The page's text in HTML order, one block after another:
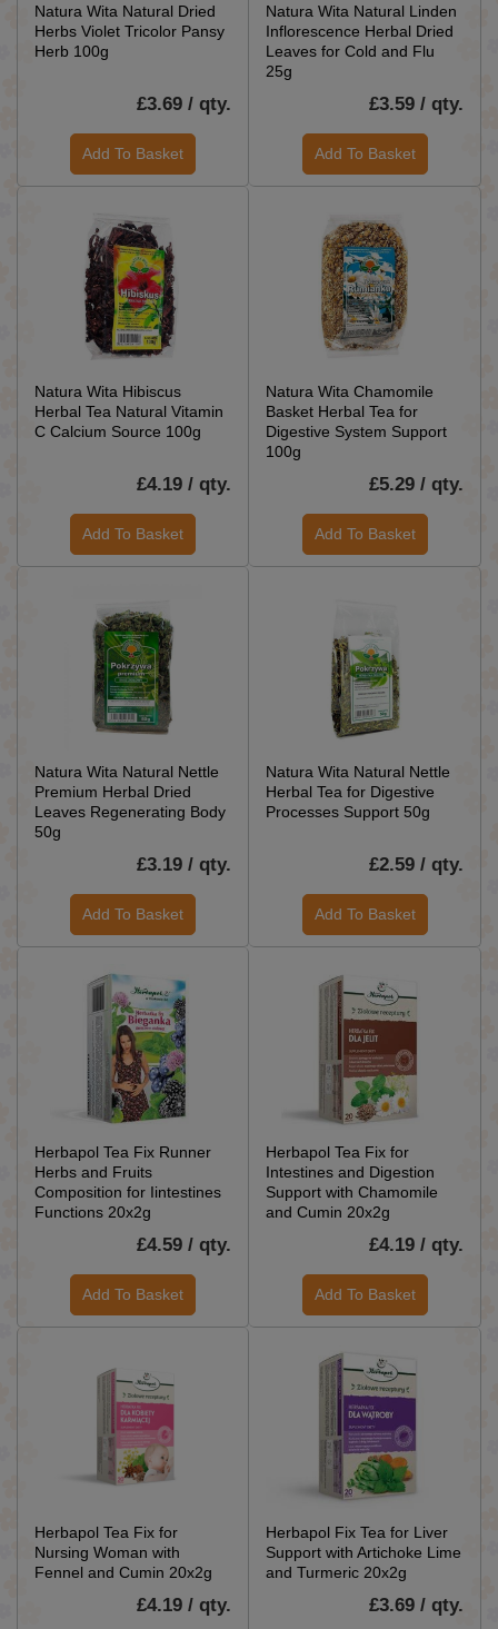
Natura Wita Natural Dried
Herbs Violet Tricolor Pansy
Herb 100g
£3.69 / qty.
Add To Basket
Natura Wita Natural Linden
Inflorescence Herbal Dried
Leaves for Cold and Flu
25g
£3.59 / qty.
Add To Basket
Natura Wita Hibiscus
Herbal Tea Natural Vitamin
C Calcium Source 100g
£4.19 / qty.
Add To Basket
Natura Wita Chamomile
Basket Herbal Tea for
Digestive System Support
100g
£5.29 / qty.
Add To Basket
Natura Wita Natural Nettle
Premium Herbal Dried
Leaves Regenerating Body
50g
£3.19 / qty.
Add To Basket
Natura Wita Natural Nettle
Herbal Tea for Digestive
Processes Support 50g
£2.59 / qty.
Add To Basket
Herbapol Tea Fix Runner
Herbs and Fruits
Composition for Iintestines
Functions 20x2g
£4.59 / qty.
Add To Basket
Herbapol Tea Fix for
Intestines and Digestion
Support with Chamomile
and Cumin 20x2g
£4.19 / qty.
Add To Basket
Herbapol Tea Fix for
Nursing Woman with
Fennel and Cumin 20x2g
£4.19 / qty.
Herbapol Fix Tea for Liver
Support with Artichoke Lime
and Turmeric 20x2g
£3.69 / qty.